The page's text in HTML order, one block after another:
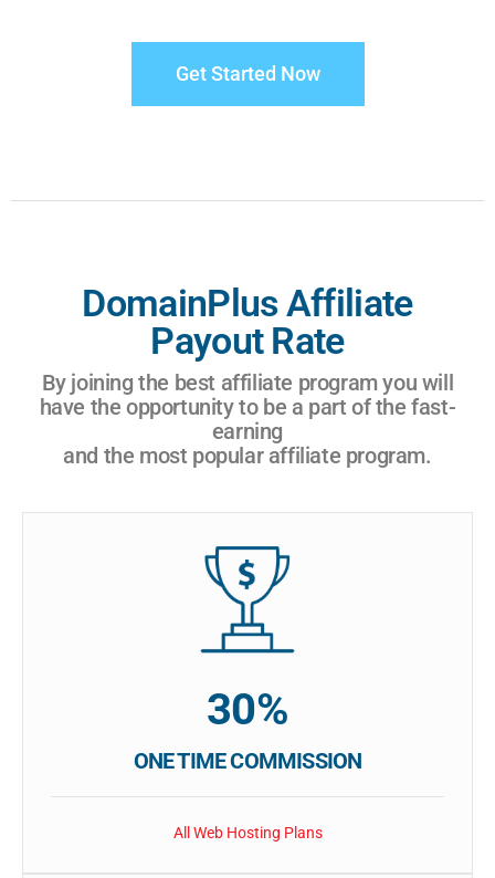
Get Started Now
DomainPlus Affiliate
Payout Rate
By joining the best affiliate program you will
have the opportunity to be a part of the fast-
earning
and the most popular affiliate program.
30%
ONE TIME COMMISSION
All Web Hosting Plans